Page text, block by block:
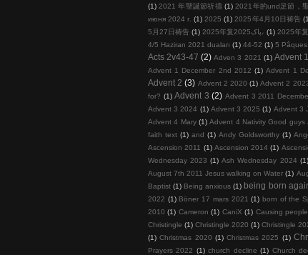
(1) 2021 年聖誕節祈禱 (1) 2021年的und足節，
июня 2024 г. (1) 2025 (1) 2025年4月10日祷告
5月27日祷告 (1) 2025年复پاک2025، (1) 2025年
4/5 Haziran 2021 duaları (1) 44-52 (1) 5
Acts 2v43-47 (2) Adven 3 2021 (1) Advent 1
Advent 1 December 2nd 2012 (1) Advent 1
Advent 2 (3) Advent 2 2020 (1) Advent 2
for? (1) Advent 3 (2) Advent 3 2011
Advent 3 2024 (1) Advent 3 2025 (1) Advent 3
Advent 4 Mary (1) Advent 4 Nativity Good guys
faith text (1) and (1) Andy Goldsworthy (1)
Ascension 2011 (1) Ascension 2014 (1)
Wednesday 2023 (1) Ash Wednesday 2024 (1)
August 7th 2011 Jesus walking on Water (1)
Baptist (1) Being anxious (1) being born
2022 (1) Böner 17 mars 2021 (1) born of the
2010 (1) Cameron (1) CaniX (1) Causing
Christingle (1) Christingle 2020 (1) Christingle
(1) Christmas 2020 (1) Christmas 2025 (1)
Prayers 2022 (1) church decline (1) Church